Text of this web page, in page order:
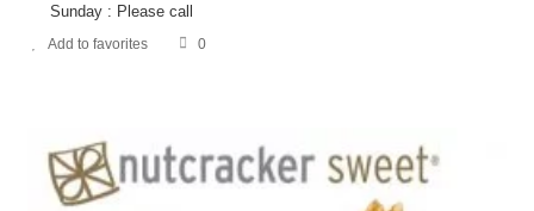
Sunday : Please call
Add to favorites 0